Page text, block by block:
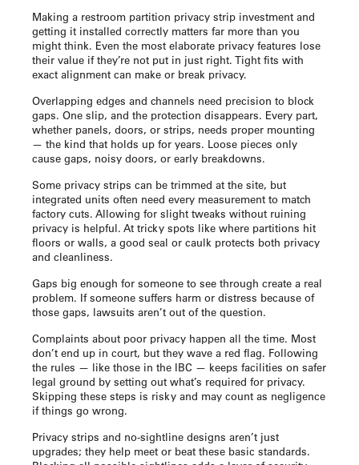
Making a restroom partition privacy strip investment and
getting it installed correctly matters far more than you
might think. Even the most elaborate privacy features lose
their value if they’re not put in just right. Tight fits with
exact alignment can make or break privacy.
Overlapping edges and channels need precision to block
gaps. One slip, and the protection disappears. Every part,
whether panels, doors, or strips, needs proper mounting
— the kind that holds up for years. Loose pieces only
cause gaps, noisy doors, or early breakdowns.
Some privacy strips can be trimmed at the site, but
integrated units often need every measurement to match
factory cuts. Allowing for slight tweaks without ruining
privacy is helpful. At tricky spots like where partitions hit
floors or walls, a good seal or caulk protects both privacy
and cleanliness.
Gaps big enough for someone to see through create a real
problem. If someone suffers harm or distress because of
those gaps, lawsuits aren’t out of the question.
Complaints about poor privacy happen all the time. Most
don’t end up in court, but they wave a red flag. Following
the rules — like those in the IBC — keeps facilities on safer
legal ground by setting out what’s required for privacy.
Skipping these steps is risky and may count as negligence
if things go wrong.
Privacy strips and no-sightline designs aren’t just
upgrades; they help meet or beat these basic standards.